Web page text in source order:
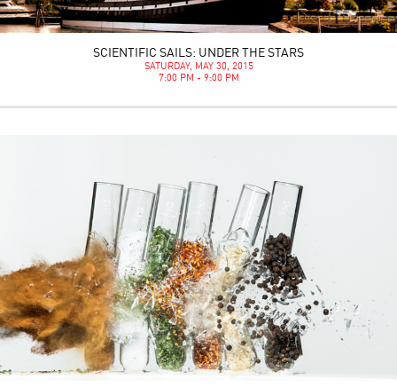
SCIENTIFIC SAILS: UNDER THE STARS
SATURDAY, MAY 30, 2015
7:00 PM - 9:00 PM